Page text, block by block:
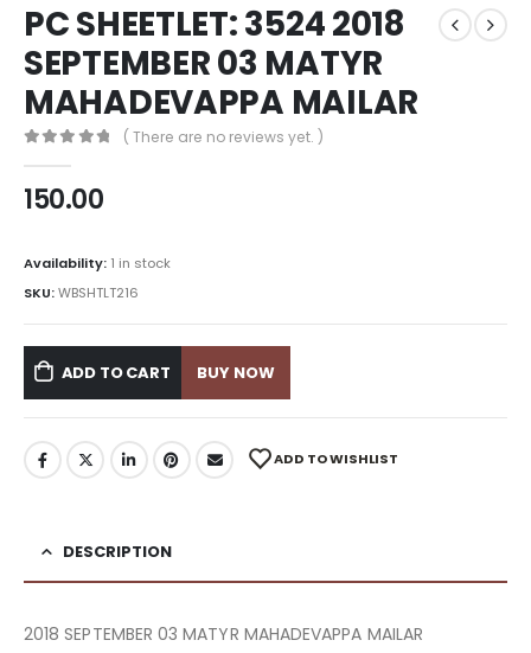
PC SHEETLET: 3524 2018
SEPTEMBER 03 MATYR
MAHADEVAPPA MAILAR
( There are no reviews yet. )
150.00
Availability: 1 in stock
SKU:WBSHTLT216
ADD TO CART BUY NOW
ADD TO WISHLIST
DESCRIPTION
2018 SEPTEMBER 03 MATYR MAHADEVAPPA MAILAR